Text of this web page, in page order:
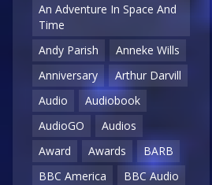
An Adventure In Space And
Time
Andy Parish
Anneke Wills
Anniversary
Arthur Darvill
Audio
Audiobook
AudioGO
Audios
Award
Awards
BARB
BBC America
BBC Audio